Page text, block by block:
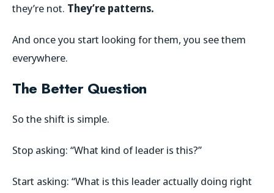
they’re not. They’re patterns.
And once you start looking for them, you see them
everywhere.
The Better Question
So the shift is simple.
Stop asking: “What kind of leader is this?”
Start asking: “What is this leader actually doing right